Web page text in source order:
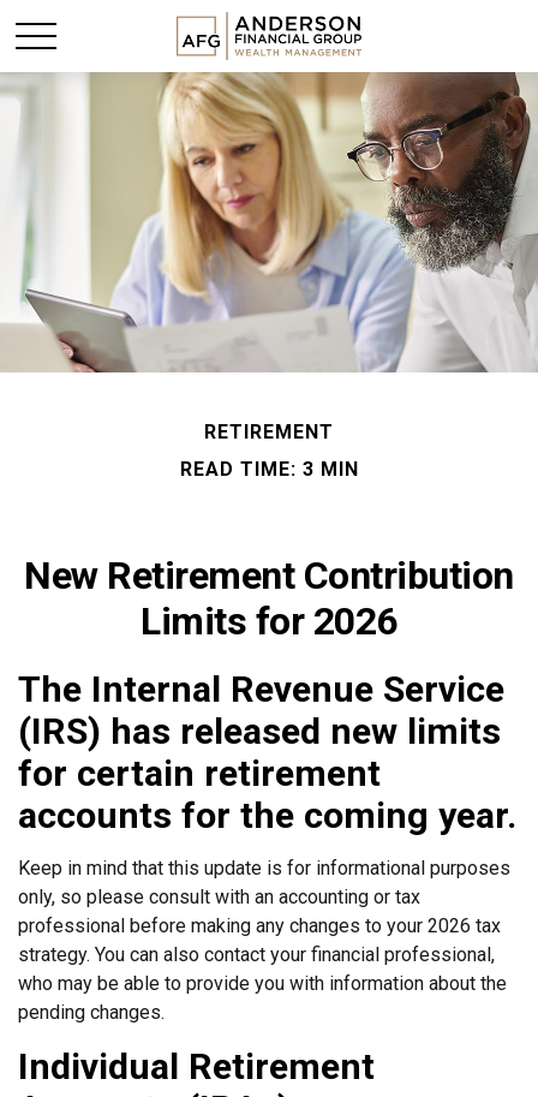
RETIREMENT
READ TIME: 3 MIN
New Retirement Contribution
Limits for 2026
The Internal Revenue Service
(IRS) has released new limits
for certain retirement
accounts for the coming year.
Keep in mind that this update is for informational purposes
only, so please consult with an accounting or tax
professional before making any changes to your 2026 tax
strategy. You can also contact your financial professional,
who may be able to provide you with information about the
pending changes.
Individual Retirement